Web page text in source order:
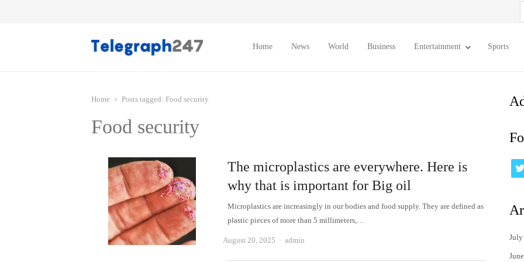
Home News World Business Entertainment Sports
Home Posts tagged: Food security
Food security
The microplastics are everywhere. Here is
why that is important for Big oil
Microplastics are increasingly in our bodies and food supply. They are defined as
plastic pieces of more than 5 millimeters,…
August 20, 2025 Author
admin July